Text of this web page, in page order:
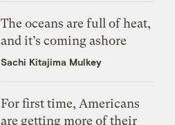
The oceans are full of heat,
and it’s coming ashore
Sachi Kitajima Mulkey
For first time, Americans
are getting more of their